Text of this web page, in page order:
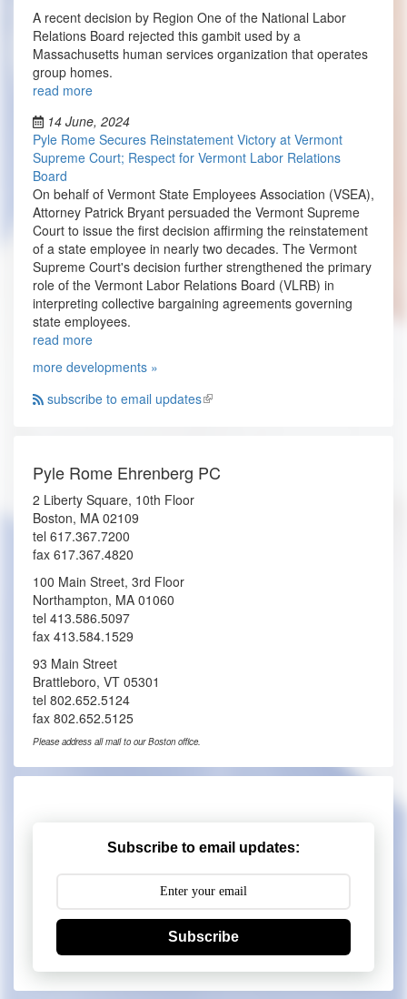
A recent decision by Region One of the National Labor
Relations Board rejected this gambit used by a
Massachusetts human services organization that operates
group homes.
read more
14 June, 2024
Pyle Rome Secures Reinstatement Victory at Vermont
Supreme Court; Respect for Vermont Labor Relations
Board
On behalf of Vermont State Employees Association (VSEA),
Attorney Patrick Bryant persuaded the Vermont Supreme
Court to issue the first decision affirming the reinstatement
of a state employee in nearly two decades. The Vermont
Supreme Court's decision further strengthened the primary
role of the Vermont Labor Relations Board (VLRB) in
interpreting collective bargaining agreements governing
state employees.
read more
more developments »
subscribe to email updates
Pyle Rome Ehrenberg PC
2 Liberty Square, 10th Floor
Boston, MA 02109
tel 617.367.7200
fax 617.367.4820
100 Main Street, 3rd Floor
Northampton, MA 01060
tel 413.586.5097
fax 413.584.1529
93 Main Street
Brattleboro, VT 05301
tel 802.652.5124
fax 802.652.5125
Please address all mail to our Boston office.
Subscribe to email updates:
Subscribe